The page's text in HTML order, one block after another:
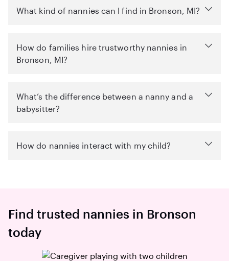
What kind of nannies can I find in Bronson, MI?
How do families hire trustworthy nannies in
Bronson, MI?
What’s the difference between a nanny and a
babysitter?
How do nannies interact with my child?
Find trusted nannies in Bronson
today